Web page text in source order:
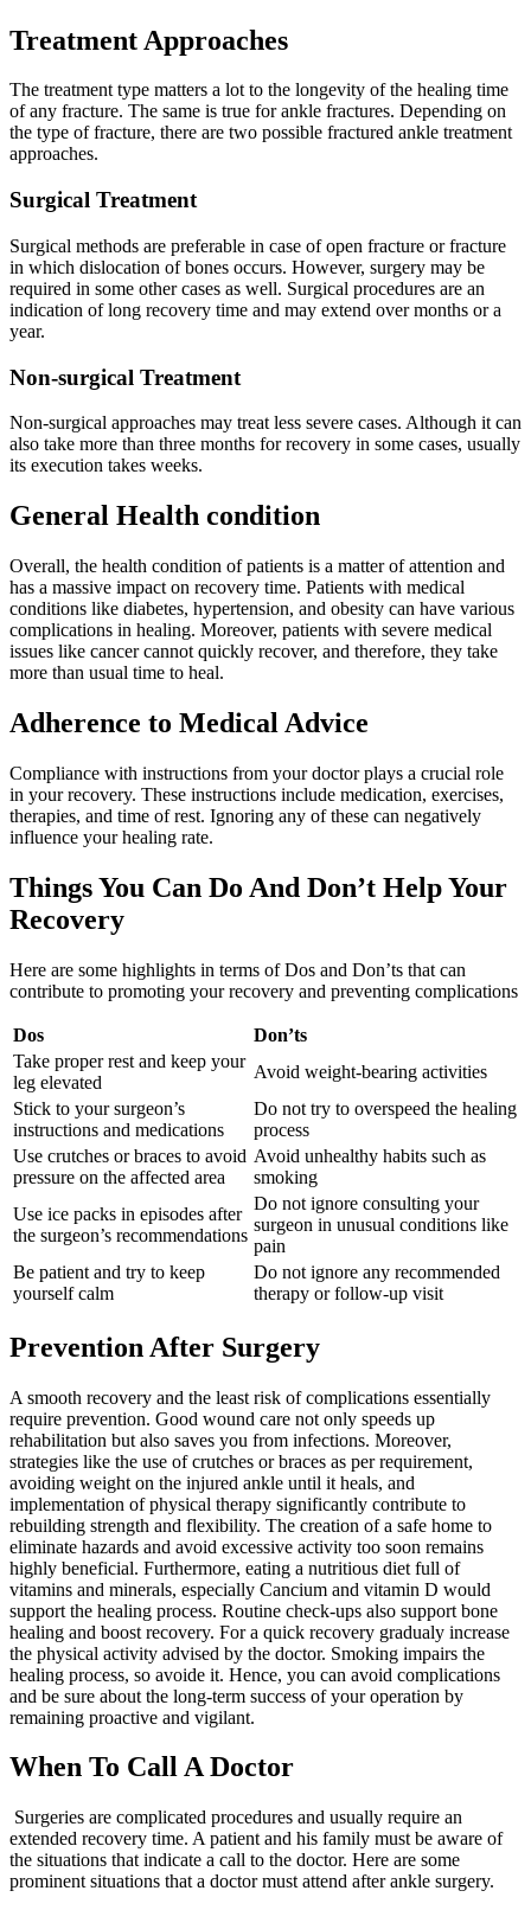
Treatment Approaches
The treatment type matters a lot to the longevity of the healing time
of any fracture. The same is true for ankle fractures. Depending on
the type of fracture, there are two possible fractured ankle treatment
approaches.
Surgical Treatment
Surgical methods are preferable in case of open fracture or fracture
in which dislocation of bones occurs. However, surgery may be
required in some other cases as well. Surgical procedures are an
indication of long recovery time and may extend over months or a
year.
Non-surgical Treatment
Non-surgical approaches may treat less severe cases. Although it can
also take more than three months for recovery in some cases, usually
its execution takes weeks.
General Health condition
Overall, the health condition of patients is a matter of attention and
has a massive impact on recovery time. Patients with medical
conditions like diabetes, hypertension, and obesity can have various
complications in healing. Moreover, patients with severe medical
issues like cancer cannot quickly recover, and therefore, they take
more than usual time to heal.
Adherence to Medical Advice
Compliance with instructions from your doctor plays a crucial role
in your recovery. These instructions include medication, exercises,
therapies, and time of rest. Ignoring any of these can negatively
influence your healing rate.
Things You Can Do And Don’t Help Your
Recovery
Here are some highlights in terms of Dos and Don’ts that can
contribute to promoting your recovery and preventing complications
Dos
Don’ts
Take proper rest and keep your
leg elevated
Avoid weight-bearing activities
Stick to your surgeon’s
instructions and medications
Do not try to overspeed the healing
process
Use crutches or braces to avoid
pressure on the affected area
Avoid unhealthy habits such as
smoking
Use ice packs in episodes after
the surgeon’s recommendations
Do not ignore consulting your
surgeon in unusual conditions like
pain
Be patient and try to keep
yourself calm
Do not ignore any recommended
therapy or follow-up visit
Prevention After Surgery
A smooth recovery and the least risk of complications essentially
require prevention. Good wound care not only speeds up
rehabilitation but also saves you from infections. Moreover,
strategies like the use of crutches or braces as per requirement,
avoiding weight on the injured ankle until it heals, and
implementation of physical therapy significantly contribute to
rebuilding strength and flexibility. The creation of a safe home to
eliminate hazards and avoid excessive activity too soon remains
highly beneficial. Furthermore, eating a nutritious diet full of
vitamins and minerals, especially Cancium and vitamin D would
support the healing process. Routine check-ups also support bone
healing and boost recovery. For a quick recovery gradualy increase
the physical activity advised by the doctor. Smoking impairs the
healing process, so avoide it. Hence, you can avoid complications
and be sure about the long-term success of your operation by
remaining proactive and vigilant.
When To Call A Doctor
Surgeries are complicated procedures and usually require an
extended recovery time. A patient and his family must be aware of
the situations that indicate a call to the doctor. Here are some
prominent situations that a doctor must attend after ankle surgery.